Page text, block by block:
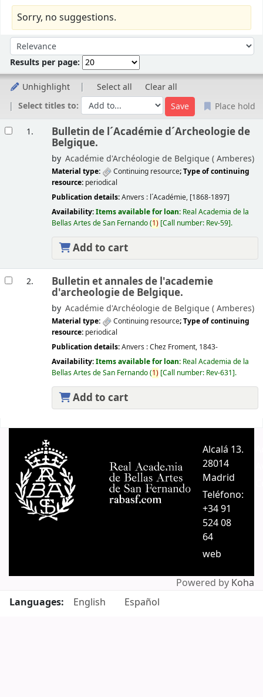
Sorry, no suggestions.
Sort by:
Results per page:
Unhighlight Select all
Clear all
Select titles to:
Place hold
1. Bulletin de l´Académie d´Archeologie de
Belgique.
by Académie d'Archéologie de Belgique (Amberes)
Material type: Continuing resource; Type of continuing
resource: periodical
Publication details:Anvers : l´Académie, [1868-1897]
Availability:Items available for loan: Real Academia de la
Bellas Artes de San Fernando(1) Call number: Rev-59 .
Add to cart
2. Bulletin et annales de l'academie
d'archeologie de Belgique.
by Académie d'Archéologie de Belgique (Amberes)
Material type: Continuing resource; Type of continuing
resource: periodical
Publication details:Anvers :Chez Froment, 1843-
Availability:Items available for loan: Real Academia de la
Bellas Artes de San Fernando(1) Call number: Rev-631 .
Add to cart
Alcalá 13.
28014
Madrid
Teléfono:
+34 91
524 08
64
web
Powered by Koha
Languages:
English Español